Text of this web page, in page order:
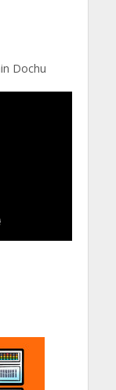
Dochu